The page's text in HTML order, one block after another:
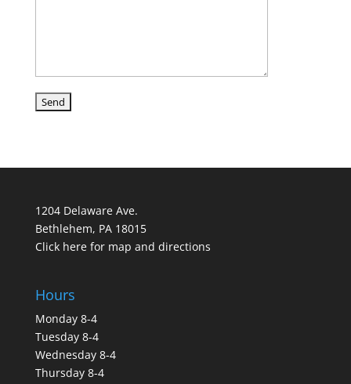
1204 Delaware Ave.
Bethlehem, PA 18015
Click here for map and directions
Hours
Monday 8-4
Tuesday 8-4
Wednesday 8-4
Thursday 8-4